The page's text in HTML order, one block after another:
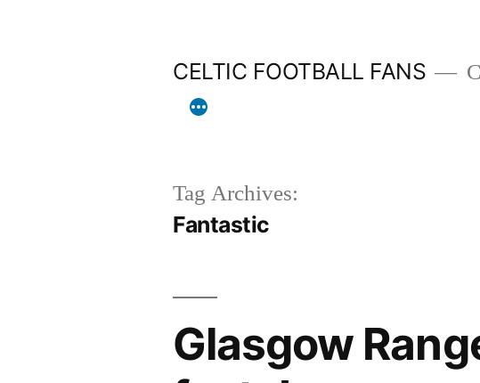
CELTIC FOOTBALL FANS
Tag Archives:
Fantastic
Glasgow